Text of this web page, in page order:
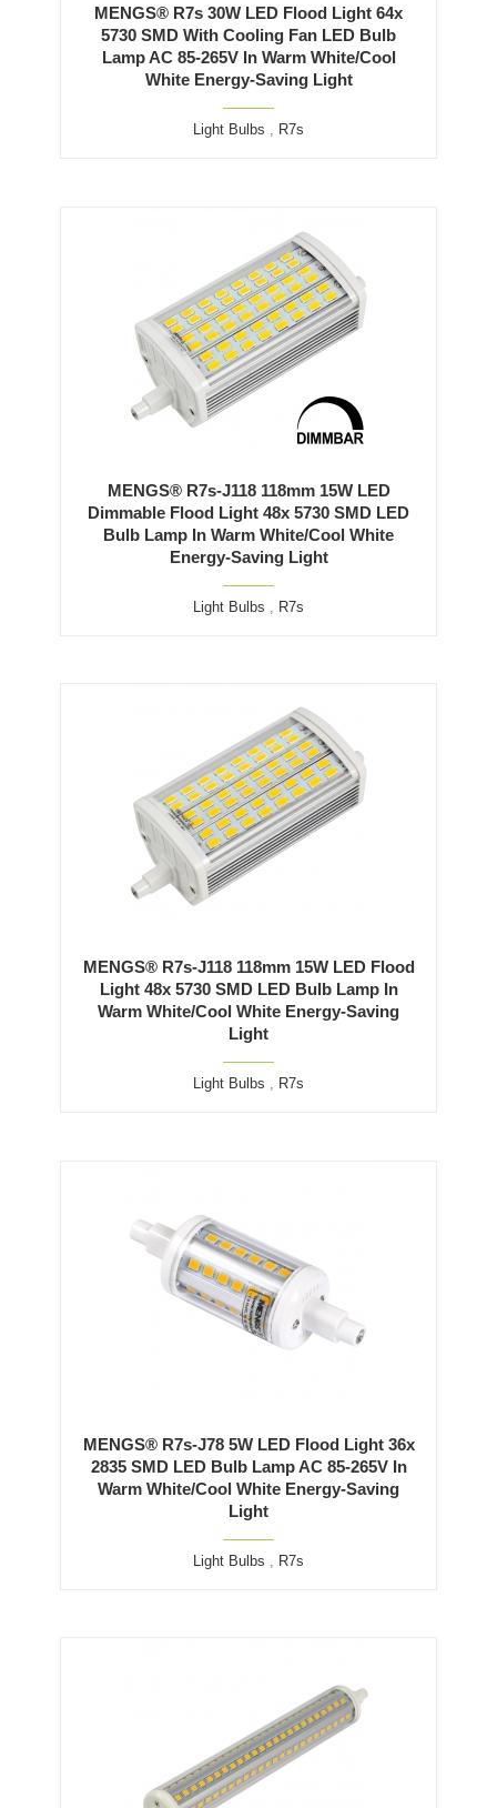
MENGS® R7s 30W LED Flood Light 64x
5730 SMD With Cooling Fan LED Bulb
Lamp AC 85-265V In Warm White/Cool
White Energy-Saving Light
Light Bulbs , R7s
MENGS® R7s-J118 118mm 15W LED
Dimmable Flood Light 48x 5730 SMD LED
Bulb Lamp In Warm White/Cool White
Energy-Saving Light
Light Bulbs , R7s
MENGS® R7s-J118 118mm 15W LED Flood
Light 48x 5730 SMD LED Bulb Lamp In
Warm White/Cool White Energy-Saving
Light
Light Bulbs , R7s
MENGS® R7s-J78 5W LED Flood Light 36x
2835 SMD LED Bulb Lamp AC 85-265V In
Warm White/Cool White Energy-Saving
Light
Light Bulbs , R7s